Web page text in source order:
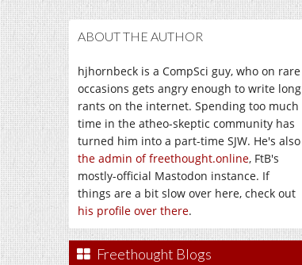
ABOUT THE AUTHOR
hjhornbeck is a CompSci guy, who on rare
occasions gets angry enough to write long
rants on the internet. Spending too much
time in the atheo-skeptic community has
turned him into a part-time SJW. He's also
the admin of freethought.online, FtB's
mostly-official Mastodon instance. If
things are a bit slow over here, check out
his profile over there.
Freethought Blogs